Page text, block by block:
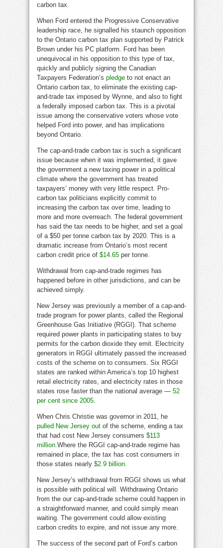
carbon tax.
When Ford entered the Progressive Conservative
leadership race, he signalled his staunch opposition
to the Ontario carbon tax plan supported by Patrick
Brown under his PC platform. Ford has been
unequivocal in his opposition to this type of tax,
quickly and publicly signing the Canadian
Taxpayers Federation’s pledge to not enact an
Ontario carbon tax, to eliminate the existing cap-
and-trade tax imposed by Wynne, and also to fight
a federally imposed carbon tax. This is a pivotal
issue among the conservative voters whose vote
helped Ford into power, and has implications
beyond Ontario.
The cap-and-trade carbon tax is such a significant
issue because when it was implemented, it gave
the government a new taxing power in a political
climate where the government has treated
taxpayers’ money with very little respect. Pro-
carbon tax politicians explicitly commit to
increasing the carbon tax over time, leading to
more and more overreach. The federal government
has said the tax needs to be higher, and set a goal
of a $50 per tonne carbon tax by 2020. This is a
dramatic increase from Ontario’s most recent
carbon credit price of $14.65 per tonne.
Withdrawal from cap-and-trade regimes has
happened before in other jurisdictions, and can be
achieved simply.
New Jersey was previously a member of a cap-and-
trade program for power plants, called the Regional
Greenhouse Gas Initiative (RGGI). That scheme
required power plants in participating states to buy
permits for the carbon dioxide they emit. Electricity
generators in RGGI ultimately passed the increased
costs of the scheme on to consumers. Six RGGI
states are ranked within America’s top 10 highest
retail electricity rates, and electricity rates in those
states rose faster than the national average — 52
per cent since 2005.
When Chris Christie was governor in 2011, he
pulled New Jersey out of the scheme, ending a tax
that had cost New Jersey consumers $113
million.Where the RGGI cap-and-trade regime has
remained in place, the tax has cost consumers in
those states nearly $2.9 billion.
New Jersey’s withdrawal from RGGI shows us what
is possible with political will. Withdrawing Ontario
from the our cap-and-trade scheme could happen in
a straightforward manner, and could simply mean
waiting. The government could allow existing
carbon credits to expire, and not issue any more.
The success of the second part of Ford’s carbon